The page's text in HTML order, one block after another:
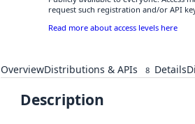
request such registration and/or API
Read more about access levels here
OverviewDistributions & APIs 8 Details
Description